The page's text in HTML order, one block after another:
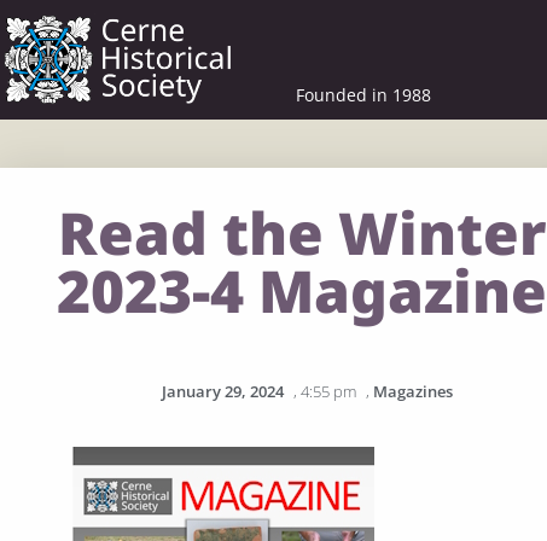
Founded in 1988
Read the Winter
2023-4 Magazine
January 29, 2024 , 4:55 pm , Magazines